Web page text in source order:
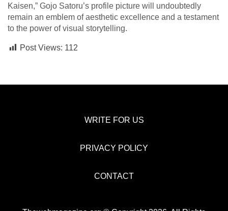
Kaisen,” Gojo Satoru’s profile picture will undoubtedly
remain an emblem of aesthetic excellence and a testament
to the power of visual storytelling.
Post Views: 112
WRITE FOR US
PRIVACY POLICY
CONTACT